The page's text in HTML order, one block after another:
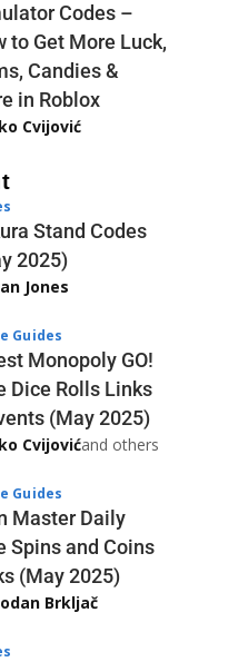
Codes –
to Get More Luck,
Candies &
in Roblox
Cvijović
Stand Codes
2025)
Jones
Guides
Monopoly GO!
Dice Rolls Links
(May 2025)
Cvijovićand others
Guides
Master Daily
Spins and Coins
(May 2025)
Brkljač